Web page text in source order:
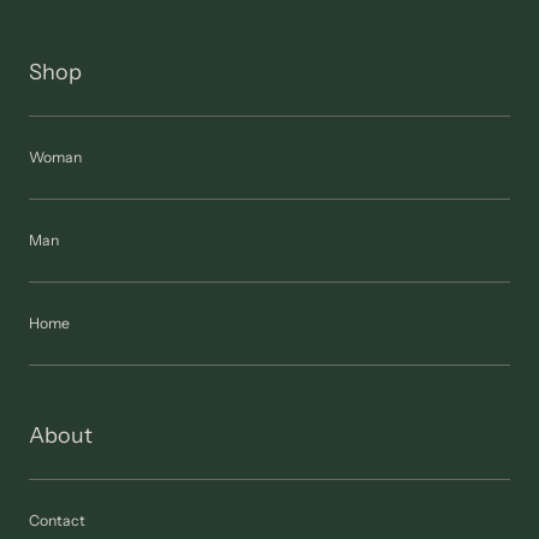
Shop
Woman
Man
Home
About
Contact